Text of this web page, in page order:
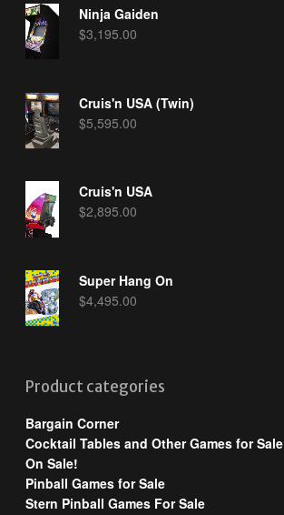
Ninja Gaiden
$3,195.00
Cruis'n USA (Twin)
$5,595.00
Cruis'n USA
$2,895.00
Super Hang On
$4,495.00
Product categories
Bargain Corner
Cocktail Tables and Other Games for Sale
On Sale!
Pinball Games for Sale
Stern Pinball Games For Sale